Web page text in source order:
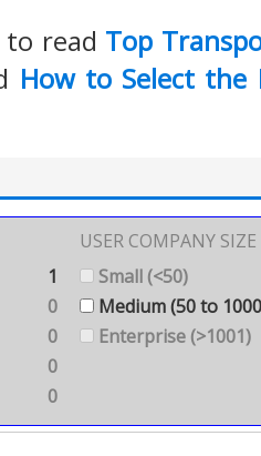
read Top
How to Select
1
0
0
0
0
USER COMPANY SIZE
Small (<50)
Medium (50 to
Enterprise (>1001)